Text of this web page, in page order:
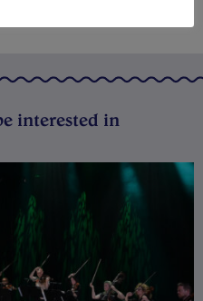
interested in